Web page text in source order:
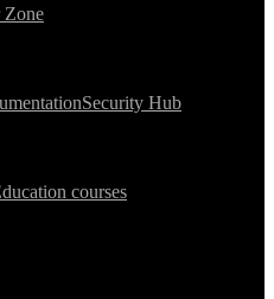
Zone
Security Hub
courses